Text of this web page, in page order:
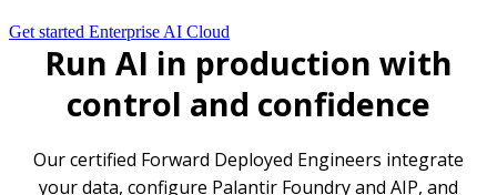
Get started Enterprise AI Cloud
Run AI in production with
control and confidence
Our certified Forward Deployed Engineers integrate
your data, configure Palantir Foundry and AIP, and